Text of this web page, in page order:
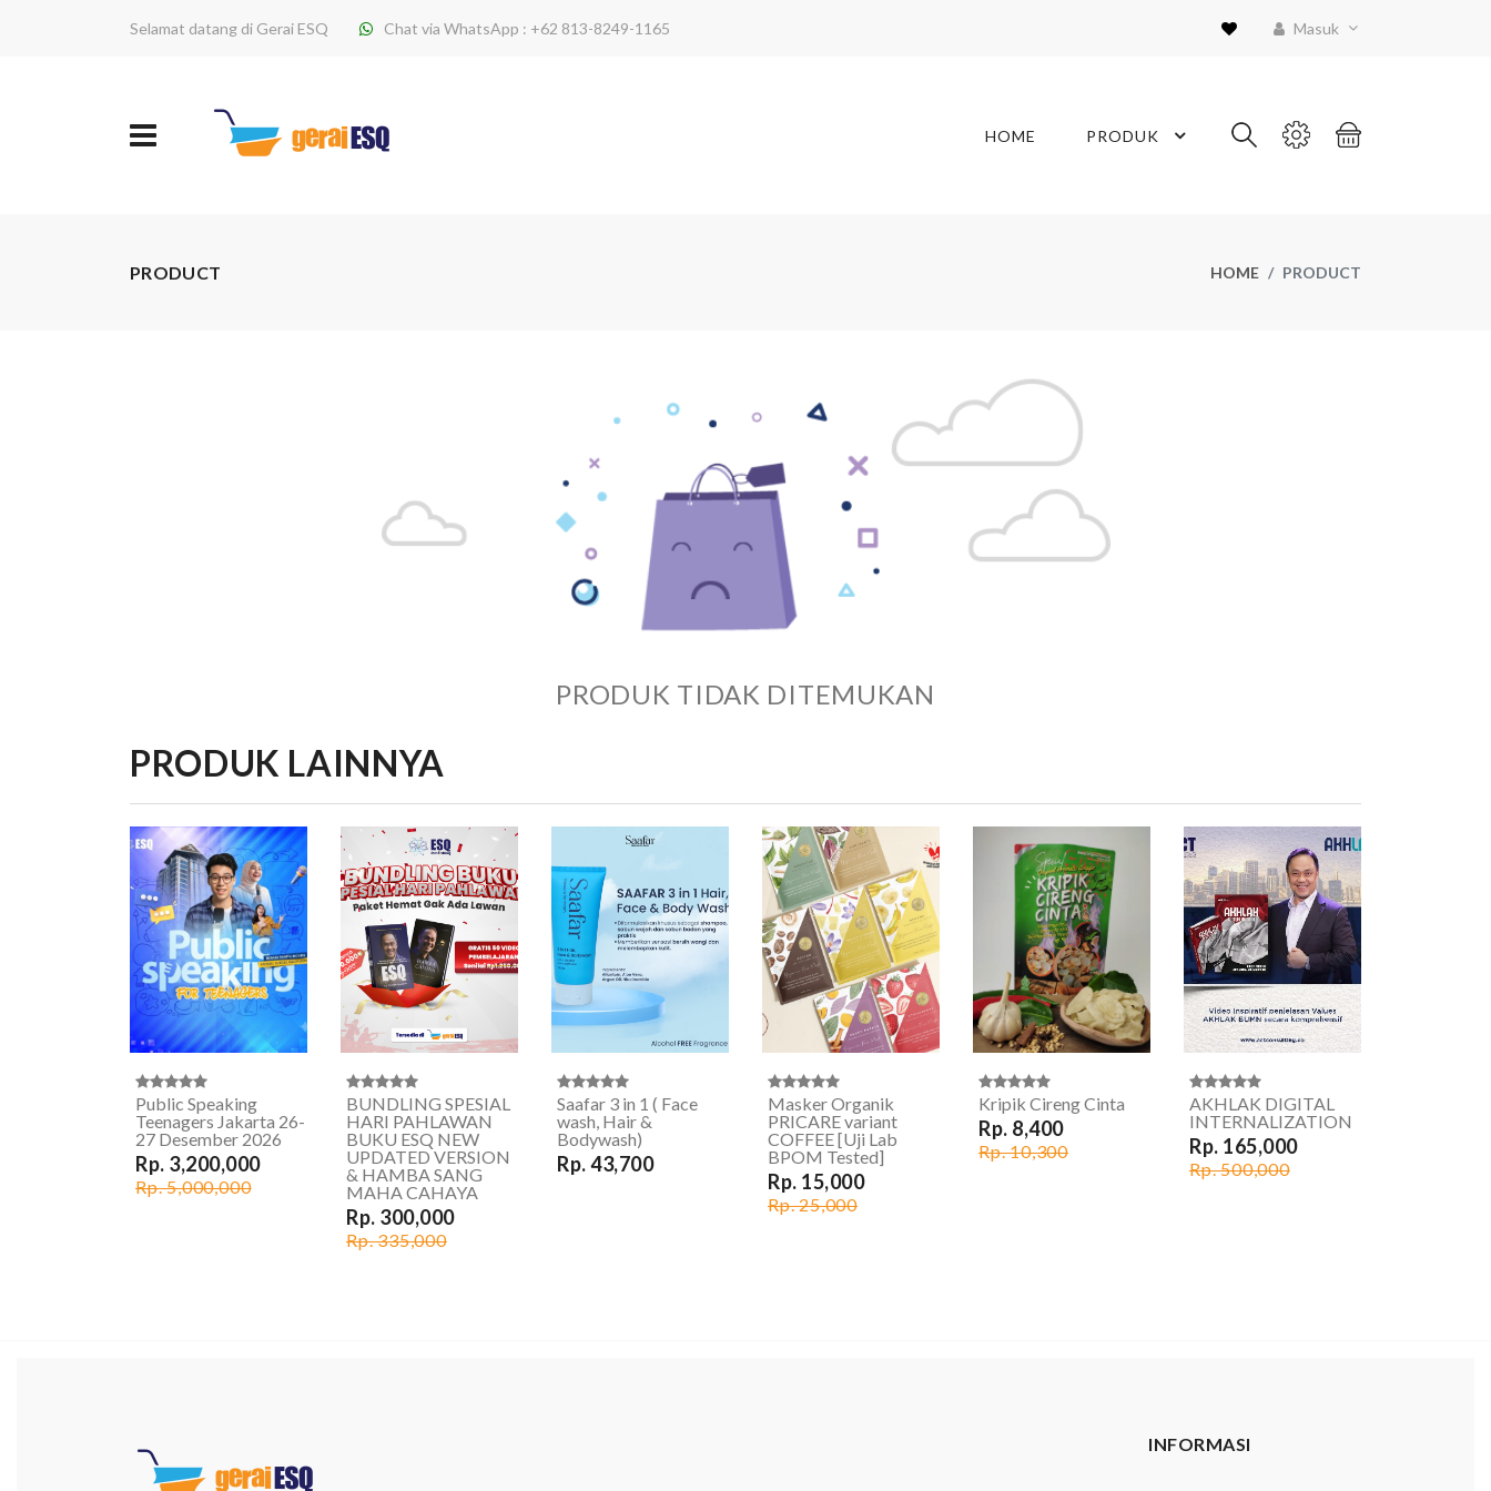
Selamat datang di Gerai ESQ Chat via WhatsApp : +62 813-8249-1165 Masuk
HOME PRODUK
PRODUCT HOME PRODUCT
PRODUK TIDAK DITEMUKAN
PRODUK LAINNYA
Public Speaking
Teenagers Jakarta 26-
27 Desember 2026
Rp. 3,200,000
Rp. 5,000,000
BUNDLING SPESIAL
HARI PAHLAWAN
BUKU ESQ NEW
UPDATED VERSION
& HAMBA SANG
MAHA CAHAYA
Rp. 300,000
Rp. 335,000
Saafar 3 in 1 ( Face
wash, Hair &
Bodywash)
Rp. 43,700
Masker Organik
PRICARE variant
COFFEE [Uji Lab
BPOM Tested]
Rp. 15,000
Rp. 25,000
Kripik Cireng Cinta
Rp. 8,400
Rp. 10,300
AKHLAK DIGITAL
INTERNALIZATION
Rp. 165,000
Rp. 500,000
INFORMASI